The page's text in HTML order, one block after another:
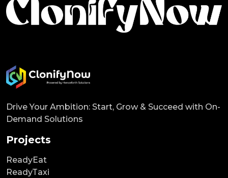
Drive Your Ambition: Start, Grow & Succeed with On-
Demand Solutions
Projects
ReadyEat
ReadyTaxi